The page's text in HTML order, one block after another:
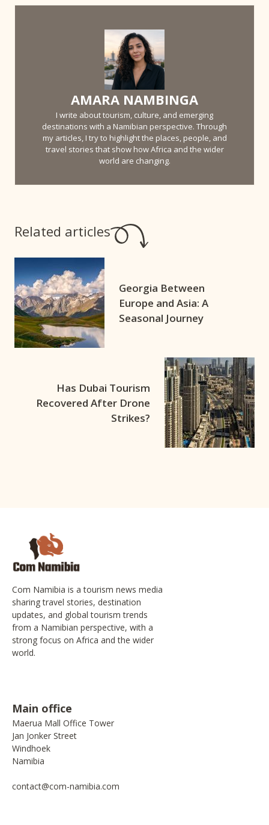
AMARA NAMBINGA
I write about tourism, culture, and emerging
destinations with a Namibian perspective. Through
my articles, I try to highlight the places, people, and
travel stories that show how Africa and the wider
world are changing.
Related articles
Georgia Between
Europe and Asia: A
Seasonal Journey
Has Dubai Tourism
Recovered After Drone
Strikes?
Com Namibia is a tourism news media
sharing travel stories, destination
updates, and global tourism trends
from a Namibian perspective, with a
strong focus on Africa and the wider
world.
Main office
Maerua Mall Office Tower
Jan Jonker Street
Windhoek
Namibia
contact@com-namibia.com